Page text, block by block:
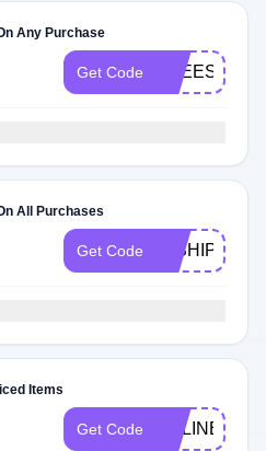
Any Purchase
Get Code FREESHIPLJ
All Purchases
Get Code LJSHIPPING
Items
Get Code CELINE20